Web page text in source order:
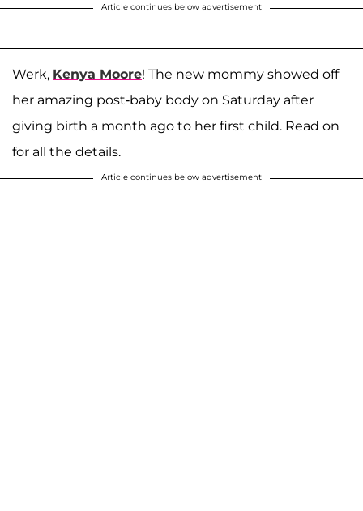
Article continues below advertisement
Werk, Kenya Moore! The new mommy showed off
her amazing post-baby body on Saturday after
giving birth a month ago to her first child. Read on
for all the details.
Article continues below advertisement